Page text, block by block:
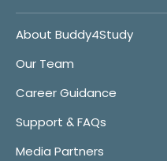
About Buddy4Study
Our Team
Career Guidance
Support & FAQs
Media Partners